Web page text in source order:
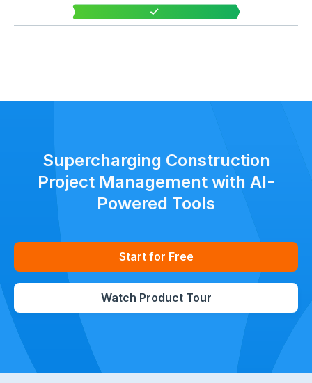
Supercharging Construction
Project Management with AI-
Powered Tools
Start for Free
Watch Product Tour